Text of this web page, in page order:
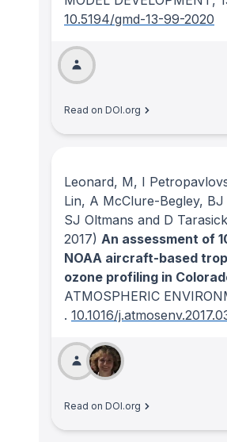
10.5194/gmd-13-99-2020
Read on DOI.org
Leonard, M, I
Lin, A McClure-Begley,
SJ Oltmans and D Tarasick
2017) An assessment of
NOAA aircraft-based
ozone profiling in
ATMOSPHERIC
. 10.1016/
Read on DOI.org